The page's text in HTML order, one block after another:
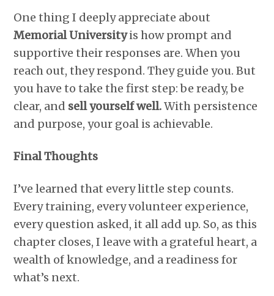
One thing I deeply appreciate about
Memorial Universityis how prompt and
supportive their responses are. When you
reach out, they respond. They guide you. But
you have to take the first step: be ready, be
clear, and sell yourself well.With persistence
and purpose, your goal is achievable.
Final Thoughts
I’ve learned that every little step counts.
Every training, every volunteer experience,
every question asked, it all add up. So, as this
chapter closes, I leave with a grateful heart, a
wealth of knowledge, and a readiness for
what’s next.